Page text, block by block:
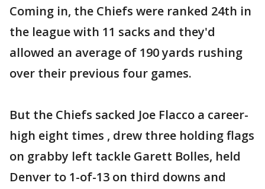
Coming in, the Chiefs were ranked 24th in
the league with 11 sacks and they'd
allowed an average of 190 yards rushing
over their previous four games.
But the Chiefs sacked Joe Flacco a career-
high eight times , drew three holding flags
on grabby left tackle Garett Bolles, held
Denver to 1-of-13 on third downs and